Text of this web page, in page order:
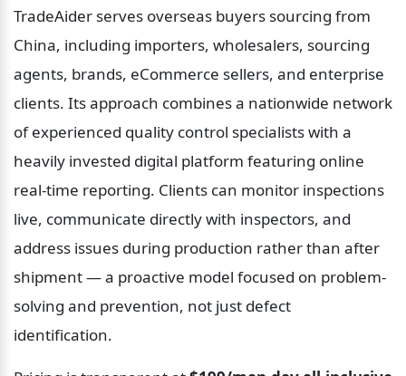
TradeAider serves overseas buyers sourcing from
China, including importers, wholesalers, sourcing
agents, brands, eCommerce sellers, and enterprise
clients. Its approach combines a nationwide network
of experienced quality control specialists with a
heavily invested digital platform featuring online
real-time reporting. Clients can monitor inspections
live, communicate directly with inspectors, and
address issues during production rather than after
shipment — a proactive model focused on problem-
solving and prevention, not just defect
identification.